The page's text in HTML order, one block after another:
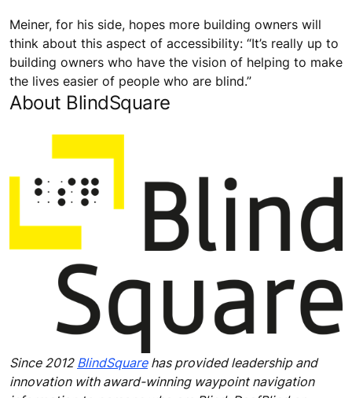
Meiner, for his side, hopes more building owners will
think about this aspect of accessibility: “It’s really up to
building owners who have the vision of helping to make
the lives easier of people who are blind.”
About BlindSquare
Since 2012 BlindSquarehas provided leadership and
innovation with award-winning waypoint navigation